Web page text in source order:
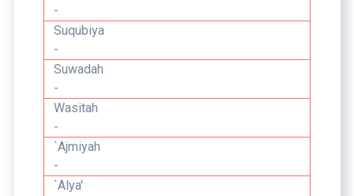
-
Suqubiya
-
Suwadah
-
Wasitah
-
`Ajmiyah
-
`Alya'